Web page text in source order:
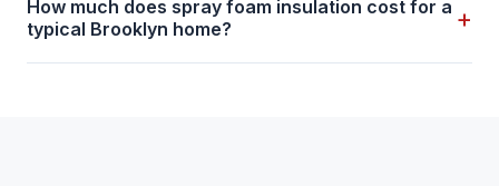
How much does spray foam insulation cost for a
typical Brooklyn home?
+